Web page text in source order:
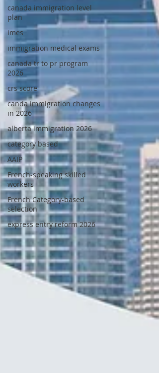
canada immigration level
plan
imes
immigration medical exams
canada tr to pr program
2026
crs score
canda immigration changes
in 2026
alberta immigration 2026
category based
AAIP
French-speaking skilled
workers
French Category-based
selection
express entry reform 2026